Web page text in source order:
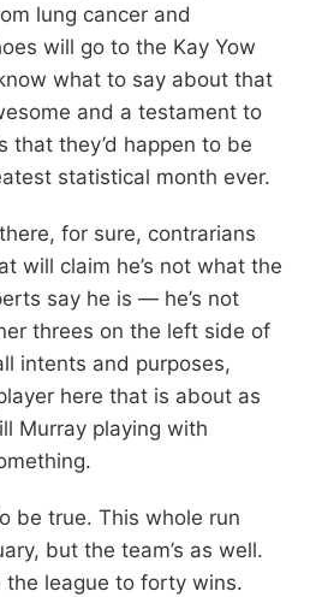
lung cancer and
will go to the Kay Yow
what to say about that
and a testament to
that they’d happen to be
statistical month ever.
for sure, contrarians
will claim he’s not what the
say he is — he’s not
threes on the left side of
intents and purposes,
here that is about as
Murray playing with
be true. This whole run
but the team’s as well.
league to forty wins.